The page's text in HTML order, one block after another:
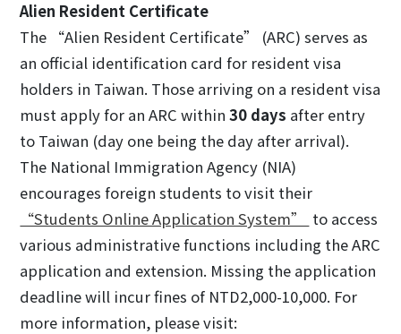
Alien Resident Certificate
The “Alien Resident Certificate” (ARC) serves as
an official identification card for resident visa
holders in Taiwan. Those arriving on a resident visa
must apply for an ARC within 30 days after entry
to Taiwan (day one being the day after arrival).
The National Immigration Agency (NIA)
encourages foreign students to visit their
“Students Online Application System”
to access
various administrative functions including the ARC
application and extension. Missing the application
deadline will incur fines of NTD2,000-10,000. For
more information, please visit: